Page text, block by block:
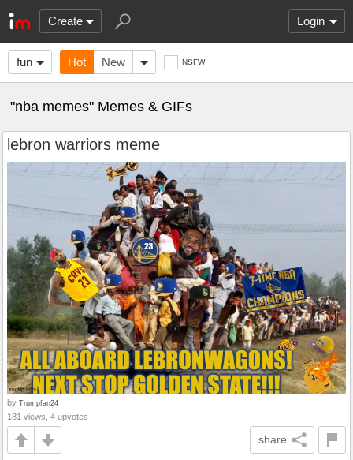
Create Login
fun Hot New NSFW
"nba memes" Memes & GIFs
lebron warriors meme
by Trumpfan24
181 views, 4 upvotes
share